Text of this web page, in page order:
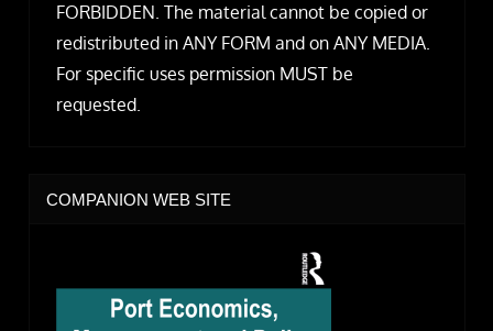
FORBIDDEN. The material cannot be copied or
redistributed in ANY FORM and on ANY MEDIA.
For specific uses permission MUST be
requested.
COMPANION WEB SITE